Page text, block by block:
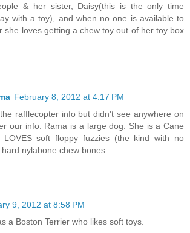
& her sister, Daisy(this is the only time
with a toy), and when no one is available to
she loves getting a chew toy out of her toy box
February 8, 2012 at 4:17 PM
rafflecopter info but didn't see anywhere on
our info. Rama is a large dog. She is a Cane
LOVES soft floppy fuzzies (the kind with no
nylabone chew bones.
9, 2012 at 8:58 PM
a Boston Terrier who likes soft toys.